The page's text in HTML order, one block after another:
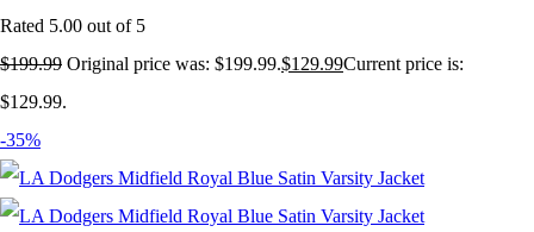
Rated 5.00 out of 5
$199.99 Original price was: $199.99.$129.99Current price is:
$129.99.
-35%